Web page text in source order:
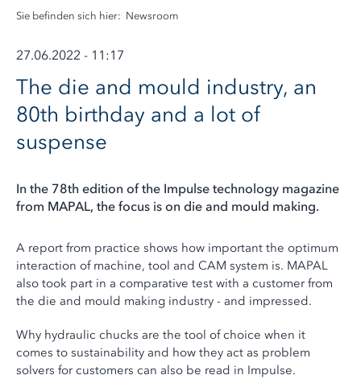
Sie befinden sich hier: Newsroom
27.06.2022 - 11:17
The die and mould industry, an
80th birthday and a lot of
suspense
In the 78th edition of the Impulse technology magazine
from MAPAL, the focus is on die and mould making.
A report from practice shows how important the optimum
interaction of machine, tool and CAM system is. MAPAL
also took part in a comparative test with a customer from
the die and mould making industry - and impressed.
Why hydraulic chucks are the tool of choice when it
comes to sustainability and how they act as problem
solvers for customers can also be read in Impulse.